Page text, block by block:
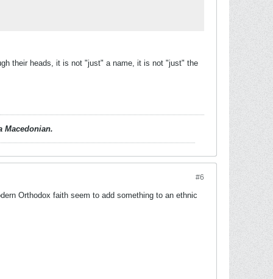
their heads, it is not "just" a name, it is not "just" the
Macedonian.
#6
Orthodox faith seem to add something to an ethnic